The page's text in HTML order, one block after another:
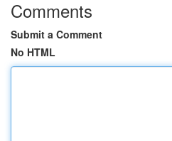
Comments
Submit a Comment
No HTML